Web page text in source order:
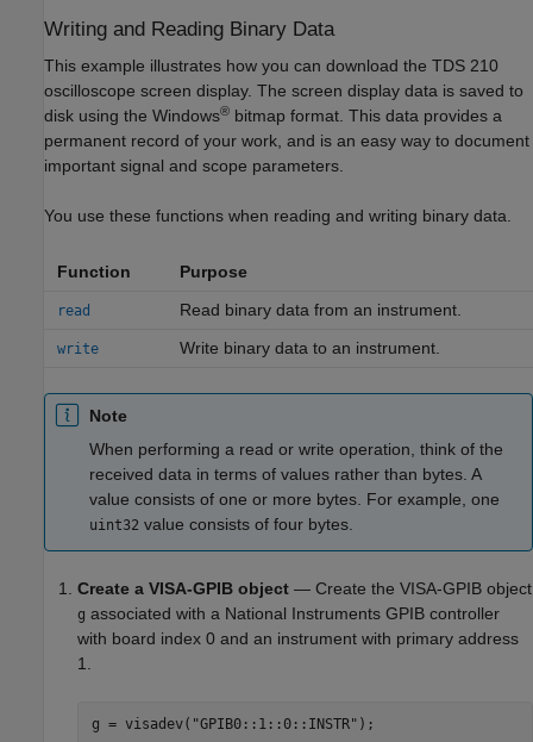
Writing and Reading Binary Data
This example illustrates how you can download the TDS 210
oscilloscope screen display. The screen display data is saved to
disk using the Windows® bitmap format. This data provides a
permanent record of your work, and is an easy way to document
important signal and scope parameters.
You use these functions when reading and writing binary data.
Function Purpose
read Read binary data from an instrument.
write Write binary data to an instrument.
Note
When performing a read or write operation, think of the
received data in terms of values rather than bytes. A
value consists of one or more bytes. For example, one
uint32 value consists of four bytes.
Create a VISA-GPIB object — Create the VISA-GPIB object
g associated with a National Instruments GPIB controller
with board index 0 and an instrument with primary address
1.
g = visadev( "GPIB0::1::0::INSTR" );